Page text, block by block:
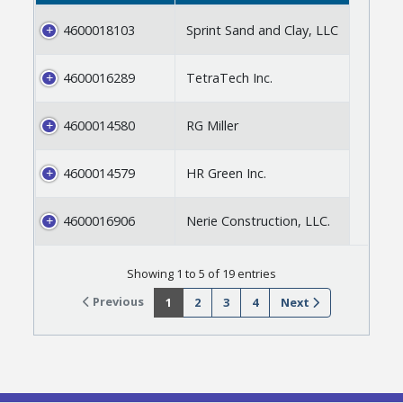
4600018103 Sprint Sand and Clay, LLC
4600016289 TetraTech Inc.
4600014580 RG Miller
4600014579 HR Green Inc.
4600016906 Nerie Construction, LLC.
Showing 1 to 5 of 19 entries
Previous
1 2 3 4 Next